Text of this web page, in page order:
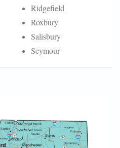
Ridgefield
Roxbury
Salisbury
Seymour